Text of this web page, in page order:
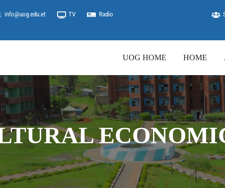
info@uog.edu.et TV Radio
UOG HOME HOME